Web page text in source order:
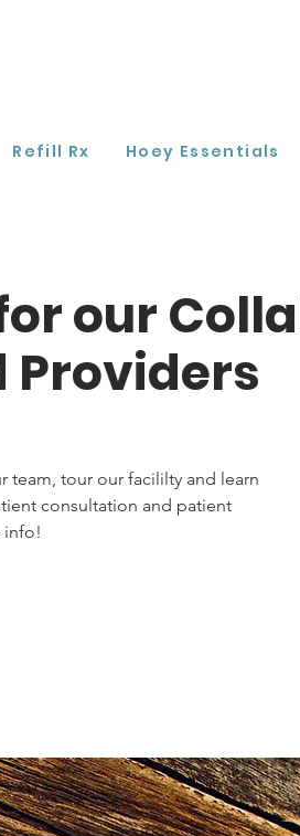
Refill Rx Hoey Essentials
our
Providers
team, tour our facililty and learn
consultation and patient
info!